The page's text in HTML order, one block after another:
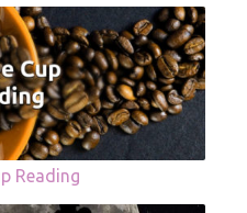
Reading